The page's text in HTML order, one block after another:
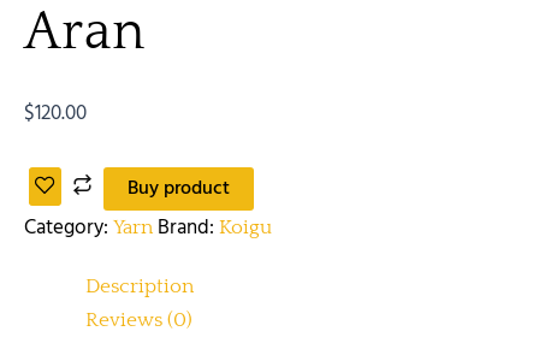
Aran
$120.00
Buy product
Category: Yarn Brand: Koigu
Description
Reviews (0)